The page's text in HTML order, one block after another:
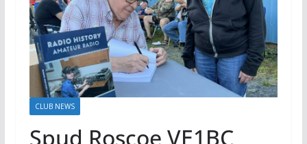
CLUB NEWS
Spud Roscoe VE1BC